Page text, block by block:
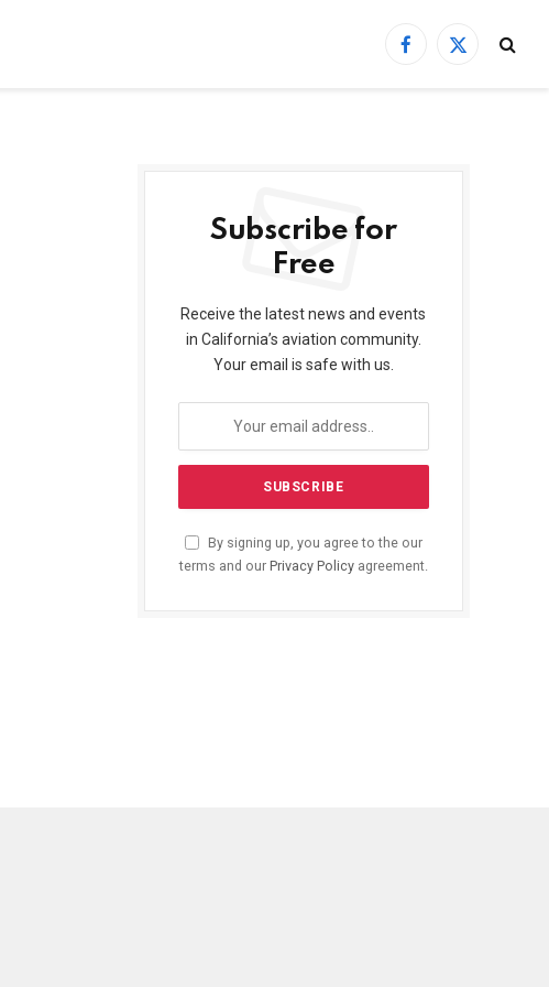
Facebook
X
Subscribe for
Free
Receive the latest news and events
in California’s aviation community.
Your email is safe with us.
By signing up, you agree to the our
terms and our Privacy Policyagreement.